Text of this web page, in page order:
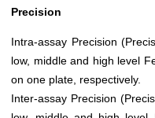
Precision
Intra-assay Precision
low, middle and high level
on one plate, respectively.
Inter-assay Precision